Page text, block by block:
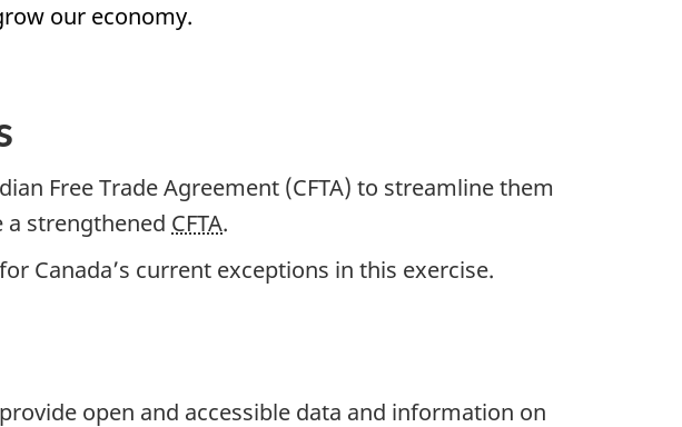
our economy.
Free Trade Agreement (CFTA) to streamline them
a strengthened CFTA.
Canada’s current exceptions in this exercise.
open and accessible data and information on